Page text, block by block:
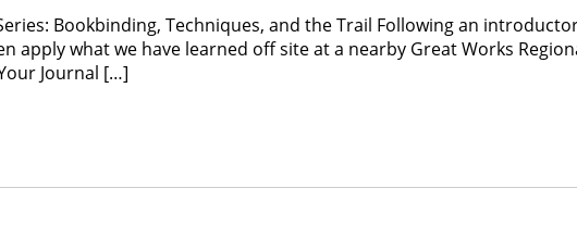
Bookbinding, Techniques, and the Trail Following an
apply what we have learned off site at a nearby Great Works
Journal […]